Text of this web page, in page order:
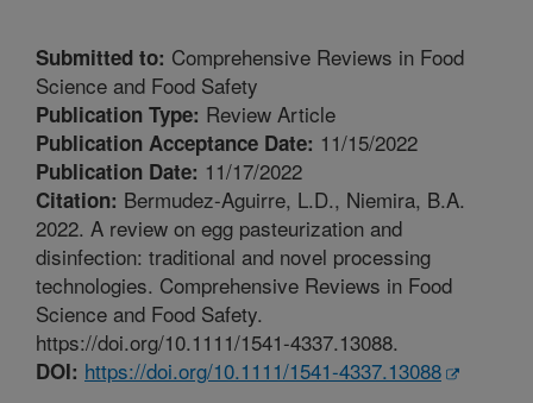
Submitted to: Comprehensive Reviews in Food
Science and Food Safety
Publication Type: Review Article
Publication Acceptance Date: 11/15/2022
Publication Date: 11/17/2022
Citation: Bermudez-Aguirre, L.D., Niemira, B.A.
2022. A review on egg pasteurization and
disinfection: traditional and novel processing
technologies. Comprehensive Reviews in Food
Science and Food Safety.
https://doi.org/10.1111/1541-4337.13088.
DOI: https://doi.org/10.1111/1541-4337.13088